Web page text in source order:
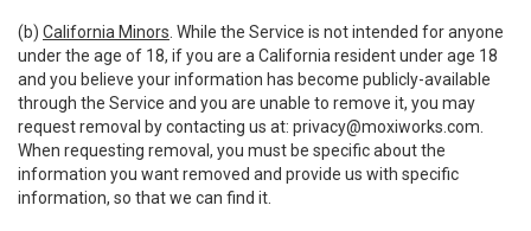
(b) California Minors . While the Service is not intended for anyone
under the age of 18, if you are a California resident under age 18
and you believe your information has become publicly-available
through the Service and you are unable to remove it, you may
request removal by contacting us at: privacy@moxiworks.com
When requesting removal, you must be specific about the
information you want removed and provide us with specific
information, so that we can find it.